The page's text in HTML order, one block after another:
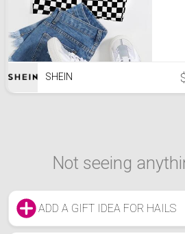
SHEIN
Not seeing
ADD A GIFT IDEA FOR HAILS